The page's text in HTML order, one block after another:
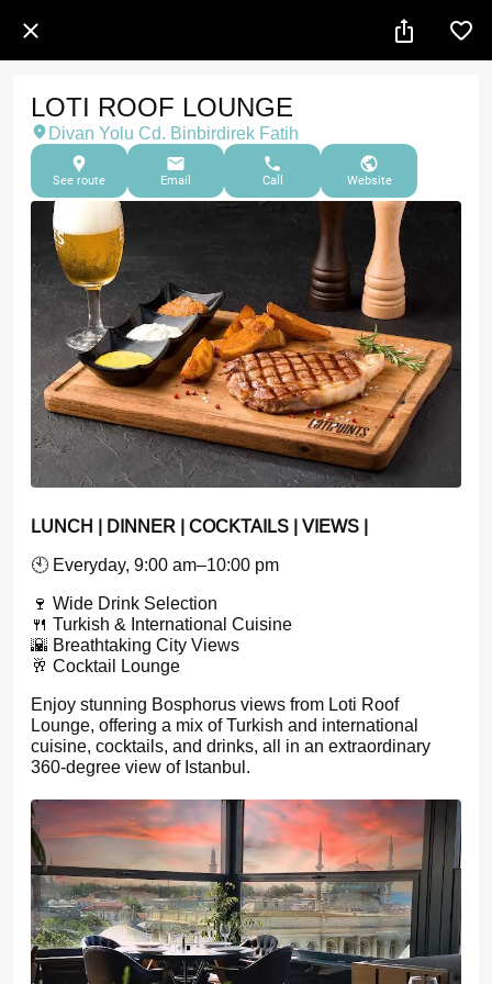
LOTI ROOF LOUNGE
Divan Yolu Cd. Binbirdirek Fatih
See route Email Call Website
LUNCH | DINNER | COCKTAILS | VIEWS |
🕙 Everyday, 9:00 am–10:00 pm
🍷 Wide Drink Selection
🍴 Turkish & International Cuisine
🌇 Breathtaking City Views
🥂 Cocktail Lounge
Enjoy stunning Bosphorus views from Loti Roof
Lounge, offering a mix of Turkish and international
cuisine, cocktails, and drinks, all in an extraordinary
360-degree view of Istanbul.